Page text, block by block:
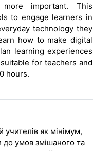
important. This
to engage learners in
technology they
how to make digital
learning experiences
for teachers and
hours.
як мінімум,
до умов змішаного та